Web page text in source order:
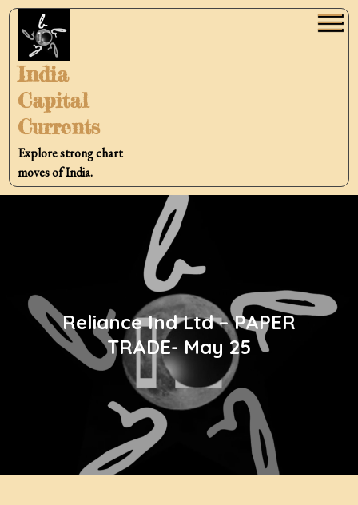
Skip
content
India
Capital
Currents
Explore strong chart
moves of India.
Reliance Ind Ltd – PAPER
TRADE- May 25